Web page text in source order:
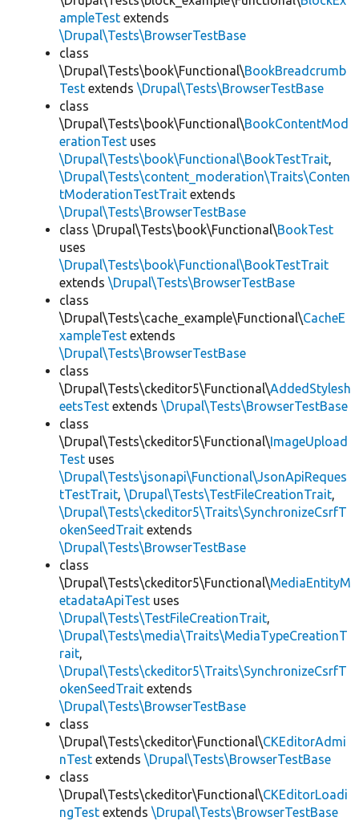
ampleTest extends
\Drupal\Tests\BrowserTestBase
class
\Drupal\Tests\book\Functional\BookBreadcrumb
Test extends \Drupal\Tests\BrowserTestBase
class
\Drupal\Tests\book\Functional\BookContentMod
erationTest uses
\Drupal\Tests\book\Functional\BookTestTrait,
\Drupal\Tests\content_moderation\Traits\Conten
tModerationTestTrait extends
\Drupal\Tests\BrowserTestBase
class \Drupal\Tests\book\Functional\BookTest
uses
\Drupal\Tests\book\Functional\BookTestTrait
extends \Drupal\Tests\BrowserTestBase
class
\Drupal\Tests\cache_example\Functional\CacheE
xampleTest extends
\Drupal\Tests\BrowserTestBase
class
\Drupal\Tests\ckeditor5\Functional\AddedStylesh
eetsTest extends \Drupal\Tests\BrowserTestBase
class
\Drupal\Tests\ckeditor5\Functional\ImageUpload
Test uses
\Drupal\Tests\jsonapi\Functional\JsonApiReques
tTestTrait, \Drupal\Tests\TestFileCreationTrait,
\Drupal\Tests\ckeditor5\Traits\SynchronizeCsrfT
okenSeedTrait extends
\Drupal\Tests\BrowserTestBase
class
\Drupal\Tests\ckeditor5\Functional\MediaEntityM
etadataApiTest uses
\Drupal\Tests\TestFileCreationTrait,
\Drupal\Tests\media\Traits\MediaTypeCreationT
rait,
\Drupal\Tests\ckeditor5\Traits\SynchronizeCsrfT
okenSeedTrait extends
\Drupal\Tests\BrowserTestBase
class
\Drupal\Tests\ckeditor\Functional\CKEditorAdmi
nTest extends \Drupal\Tests\BrowserTestBase
class
\Drupal\Tests\ckeditor\Functional\CKEditorLoadi
ngTest extends \Drupal\Tests\BrowserTestBase